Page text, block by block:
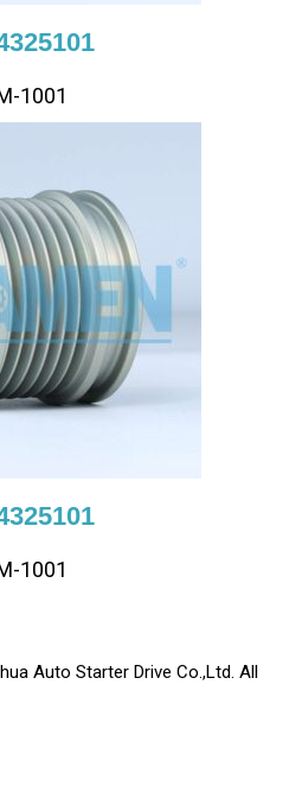
1001
1001
Auto Starter Drive Co.,Ltd. All